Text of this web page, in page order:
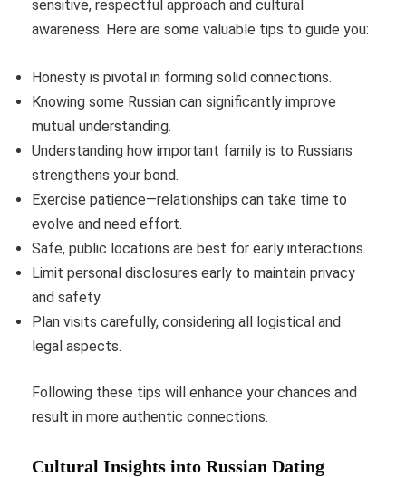
sensitive, respectful approach and cultural
awareness. Here are some valuable tips to guide you:
Honesty is pivotal in forming solid connections.
Knowing some Russian can significantly improve
mutual understanding.
Understanding how important family is to Russians
strengthens your bond.
Exercise patience—relationships can take time to
evolve and need effort.
Safe, public locations are best for early interactions.
Limit personal disclosures early to maintain privacy
and safety.
Plan visits carefully, considering all logistical and
legal aspects.
Following these tips will enhance your chances and
result in more authentic connections.
Cultural Insights into Russian Dating